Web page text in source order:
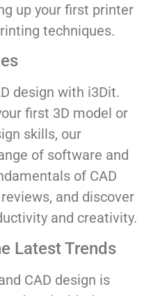
up your first printer
techniques.
design with i3Dit.
first 3D model or
skills, our
of software and
of CAD
and discover
and creativity.
Latest Trends
CAD design is